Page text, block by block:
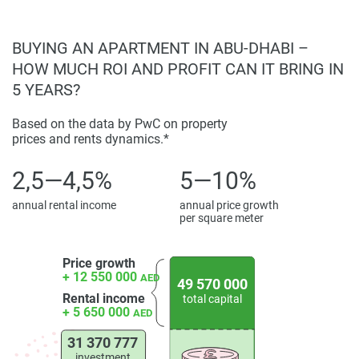
BUYING AN APARTMENT IN ABU-DHABI –
HOW MUCH ROI AND PROFIT CAN IT BRING IN
5 YEARS?
Based on the data by PwC on property
prices and rents dynamics.*
2,5—4,5%
annual rental income
5—10%
annual price growth
per square meter
Price growth
+ 12 550 000 AED
Rental income
+ 5 650 000 AED
31 370 777
49 570 000
total capital